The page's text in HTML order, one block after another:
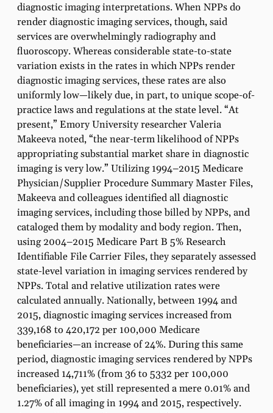
diagnostic imaging interpretations. When NPPs do
render diagnostic imaging services, though, said
services are overwhelmingly radiography and
fluoroscopy. Whereas considerable state-to-state
variation exists in the rates in which NPPs render
diagnostic imaging services, these rates are also
uniformly low—likely due, in part, to unique scope-of-
practice laws and regulations at the state level. “At
present,” Emory University researcher Valeria
Makeeva noted, “the near-term likelihood of NPPs
appropriating substantial market share in diagnostic
imaging is very low.” Utilizing 1994–2015 Medicare
Physician/Supplier Procedure Summary Master Files,
Makeeva and colleagues identified all diagnostic
imaging services, including those billed by NPPs, and
cataloged them by modality and body region. Then,
using 2004–2015 Medicare Part B 5% Research
Identifiable File Carrier Files, they separately assessed
state-level variation in imaging services rendered by
NPPs. Total and relative utilization rates were
calculated annually. Nationally, between 1994 and
2015, diagnostic imaging services increased from
339,168 to 420,172 per 100,000 Medicare
beneficiaries—an increase of 24%. During this same
period, diagnostic imaging services rendered by NPPs
increased 14,711% (from 36 to 5332 per 100,000
beneficiaries), yet still represented a mere 0.01% and
1.27% of all imaging in 1994 and 2015, respectively.